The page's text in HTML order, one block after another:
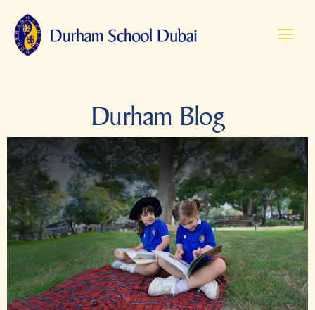
Durham Blog